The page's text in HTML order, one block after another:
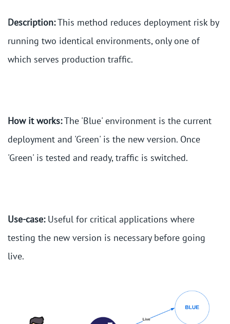
Description:This method reduces deployment risk by
running two identical environments, only one of
which serves production traffic.
How it works:The 'Blue' environment is the current
deployment and 'Green' is the new version. Once
'Green' is tested and ready, traffic is switched.
Use-case:Useful for critical applications where
testing the new version is necessary before going
live.